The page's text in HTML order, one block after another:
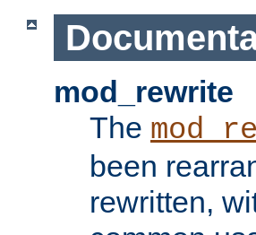
mod_rewrite
The
been
rewritten,